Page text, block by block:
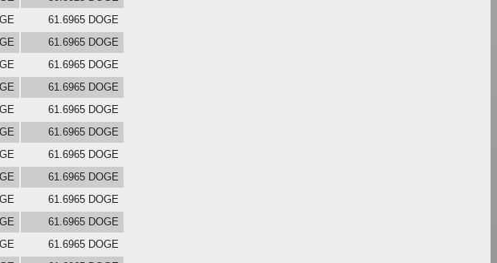
61.6965 DOGE
61.6965 DOGE
61.6965 DOGE
61.6965 DOGE
61.6965 DOGE
61.6965 DOGE
61.6965 DOGE
61.6965 DOGE
61.6965 DOGE
61.6965 DOGE
61.6965 DOGE